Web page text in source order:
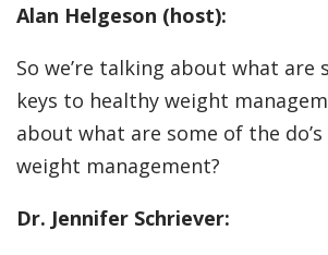
Alan Helgeson (host):
So we’re talking about what are
keys to healthy weight
about what are some of the do’s
weight management?
Dr. Jennifer Schriever: